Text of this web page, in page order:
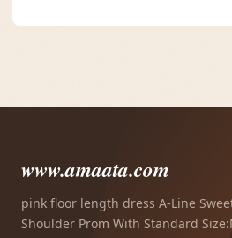
www.amaata.com
pink floor length dress A-Line
Shoulder Prom With Standard